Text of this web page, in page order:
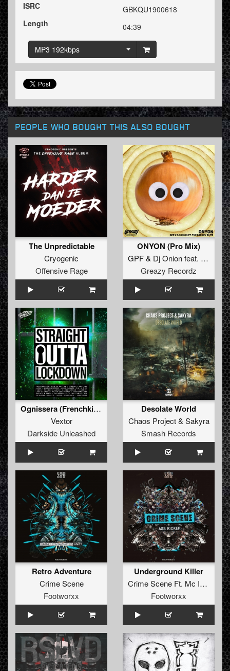
ISRC
GBKQU1900618
Length
04:39
MP3 192kbps
PEOPLE WHO BOUGHT THIS ALSO BOUGHT
The Unpredictable
Cryogenic
Offensive Rage
ONYON (Pro Mix)
GPF& Dj Onionfeat. The
Greazy Recordz
Ognissera (Frenchkillerz Remix)
Vextor
Darkside Unleashed
Desolate World
Chaos Project& Sakyra
Smash Records
Retro Adventure
Crime Scene
Footworxx
Underground Killer
Crime Scene Ft. Mc Instinct
Footworxx